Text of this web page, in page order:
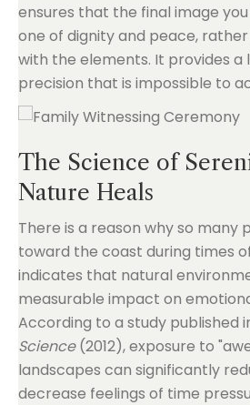
ensures that the final image
one of dignity and peace,
with the elements. It provides a
precision that is impossible to
The Science of
Nature Heals
There is a reason why so many
toward the coast during times
indicates that natural
measurable impact on
According to a study published
Science(2012), exposure to
landscapes can significantly
decrease feelings of time